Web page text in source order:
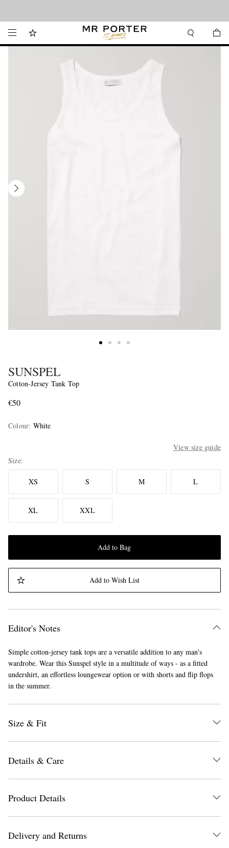
SUNSPEL
Cotton-Jersey Tank Top
€50
Colour: White
View size guide
Size
XS S M L
XL XXL
Add to Bag
Add to Wish List
Editor's Notes
Simple cotton-jersey tank tops are a versatile addition to any man's
wardrobe. Wear this Sunspel style in a multitude of ways - as a fitted
undershirt, an effortless loungewear option or with shorts and flip flops
in the summer.
Size & Fit
Details & Care
Product Details
Delivery and Returns